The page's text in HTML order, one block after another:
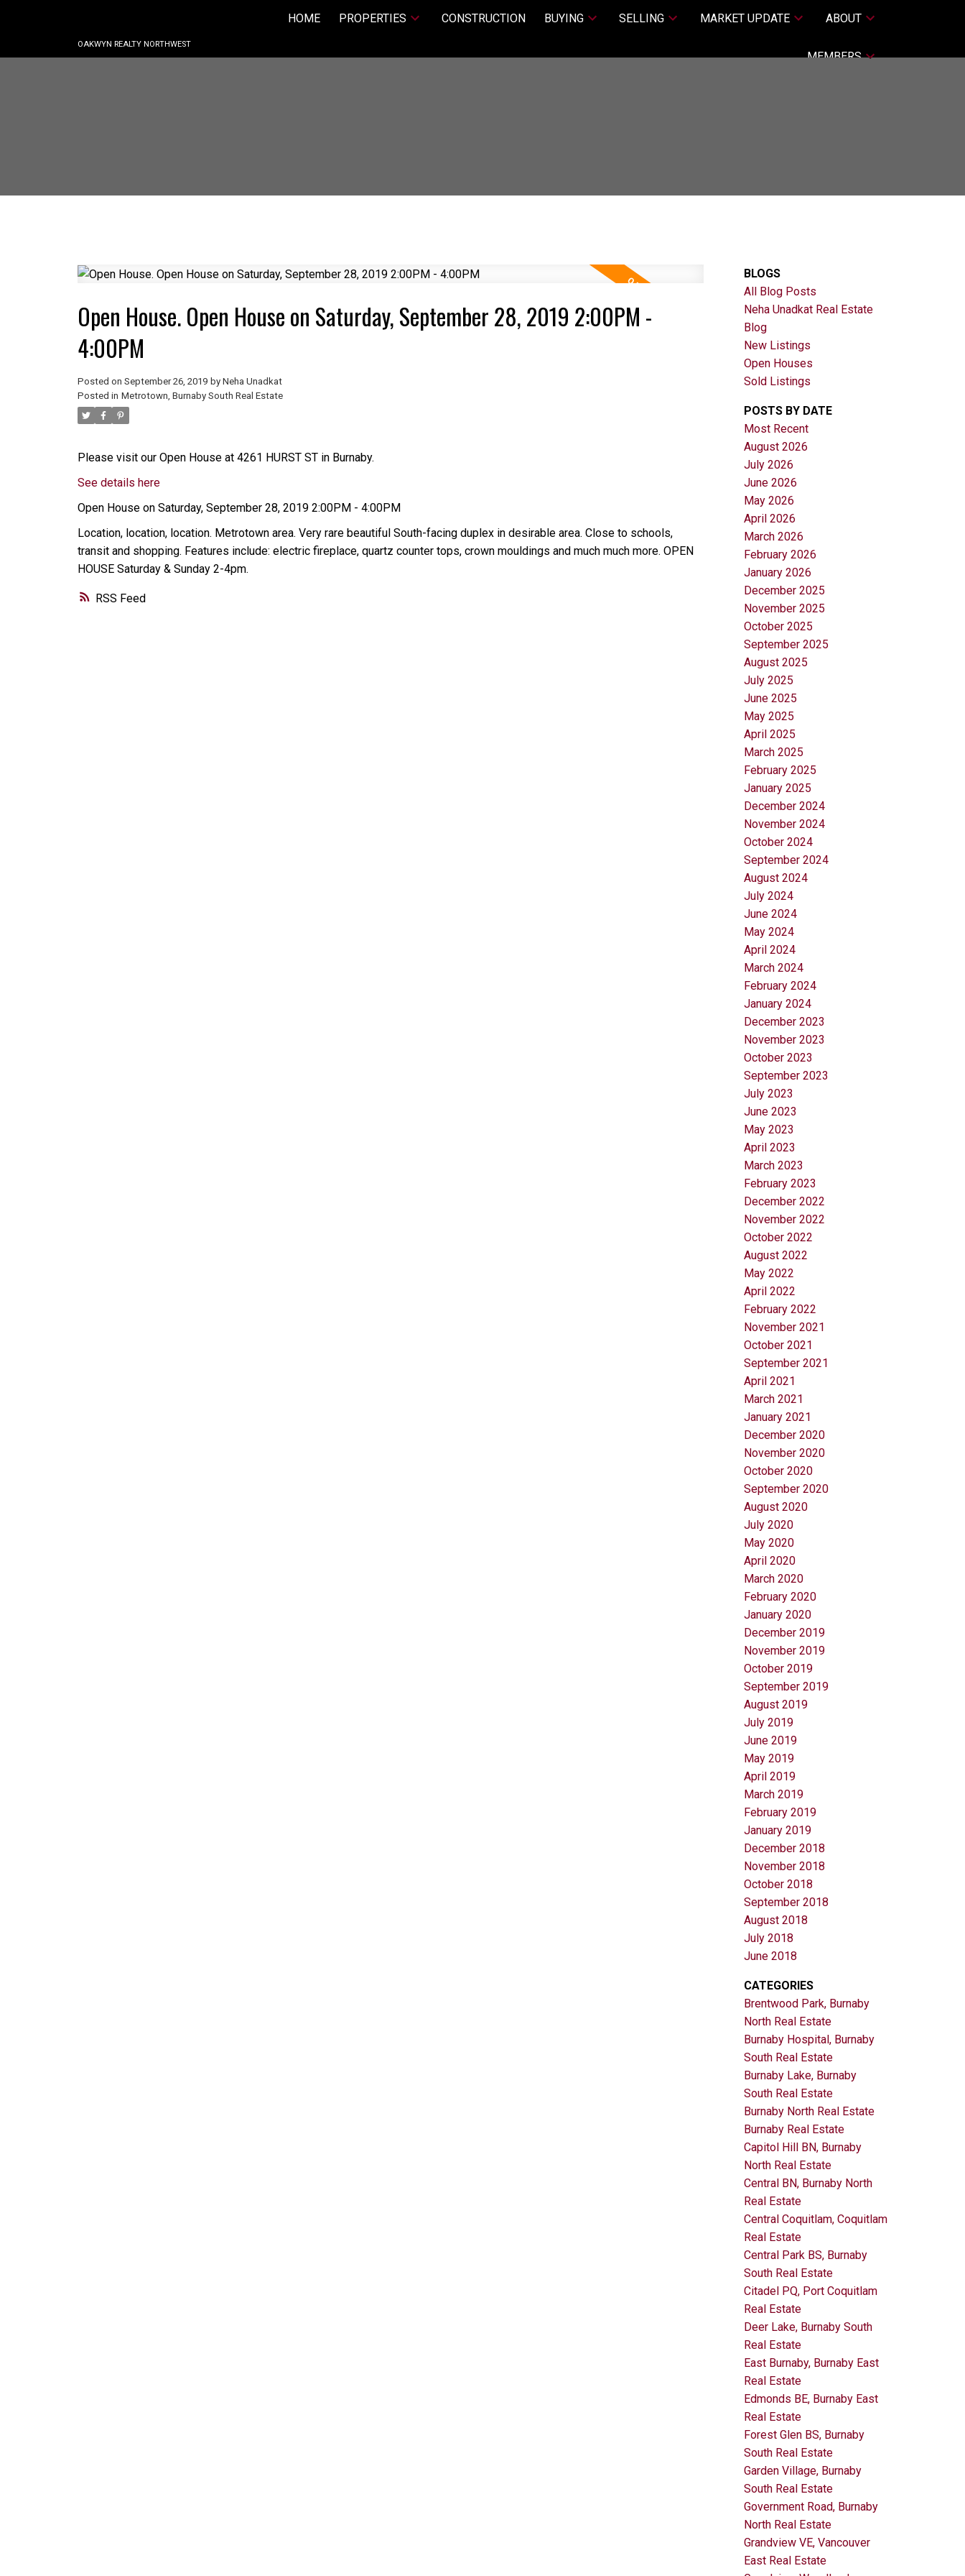
OAKWYN REALTY NORTHWEST
HOME PROPERTIES CONSTRUCTION BUYING SELLING MARKET UPDATE ABOUT
MEMBERS
RSS
Open House. Open House on Saturday, September 28, 2019 2:00PM -
4:00PM
Posted on September 26, 2019 by Neha Unadkat
Posted in Metrotown, Burnaby South Real Estate
Please visit our Open House at 4261 HURST ST in Burnaby.
See details here
Open House on Saturday, September 28, 2019 2:00PM - 4:00PM
Location, location, location. Metrotown area. Very rare beautiful South-facing duplex in desirable area. Close to schools,
transit and shopping. Features include: electric fireplace, quartz counter tops, crown mouldings and much much more. OPEN
HOUSE Saturday & Sunday 2-4pm.
BLOGS
All Blog Posts
Neha Unadkat Real Estate
Blog
New Listings
Open Houses
Sold Listings
POSTS BY DATE
Most Recent
August 2026
July 2026
June 2026
May 2026
April 2026
March 2026
February 2026
January 2026
December 2025
November 2025
October 2025
September 2025
August 2025
July 2025
June 2025
May 2025
April 2025
March 2025
February 2025
January 2025
December 2024
November 2024
October 2024
September 2024
August 2024
July 2024
June 2024
May 2024
April 2024
March 2024
February 2024
January 2024
December 2023
November 2023
October 2023
September 2023
July 2023
June 2023
May 2023
April 2023
March 2023
February 2023
December 2022
November 2022
October 2022
August 2022
May 2022
April 2022
February 2022
November 2021
October 2021
September 2021
April 2021
March 2021
January 2021
December 2020
November 2020
October 2020
September 2020
August 2020
July 2020
May 2020
April 2020
March 2020
February 2020
January 2020
December 2019
November 2019
October 2019
September 2019
August 2019
July 2019
June 2019
May 2019
April 2019
March 2019
February 2019
January 2019
December 2018
November 2018
October 2018
September 2018
August 2018
July 2018
June 2018
CATEGORIES
Brentwood Park, Burnaby
North Real Estate
Burnaby Hospital, Burnaby
South Real Estate
Burnaby Lake, Burnaby
South Real Estate
Burnaby North Real Estate
Burnaby Real Estate
Capitol Hill BN, Burnaby
North Real Estate
Central BN, Burnaby North
Real Estate
Central Coquitlam, Coquitlam
Real Estate
Central Park BS, Burnaby
South Real Estate
Citadel PQ, Port Coquitlam
Real Estate
Deer Lake, Burnaby South
Real Estate
East Burnaby, Burnaby East
Real Estate
Edmonds BE, Burnaby East
Real Estate
Forest Glen BS, Burnaby
South Real Estate
Garden Village, Burnaby
South Real Estate
Government Road, Burnaby
North Real Estate
Grandview VE, Vancouver
East Real Estate